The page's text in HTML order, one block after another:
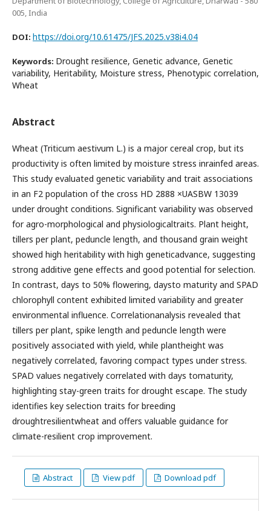
005, India
DOI: https://doi.org/10.61475/JFS.2025.v38i4.04
Keywords: Drought resilience, Genetic advance, Genetic
variability, Heritability, Moisture stress, Phenotypic correlation,
Wheat
Abstract
Wheat (Triticum aestivum L.) is a major cereal crop, but its
productivity is often limited by moisture stress inrainfed areas.
This study evaluated genetic variability and trait associations
in an F2 population of the cross HD 2888 ×UASBW 13039
under drought conditions. Significant variability was observed
for agro-morphological and physiologicaltraits. Plant height,
tillers per plant, peduncle length, and thousand grain weight
showed high heritability with high geneticadvance, suggesting
strong additive gene effects and good potential for selection.
In contrast, days to 50% flowering, daysto maturity and SPAD
chlorophyll content exhibited limited variability and greater
environmental influence. Correlationanalysis revealed that
tillers per plant, spike length and peduncle length were
positively associated with yield, while plantheight was
negatively correlated, favoring compact types under stress.
SPAD values negatively correlated with days tomaturity,
highlighting stay-green traits for drought escape. The study
identifies key selection traits for breeding
droughtresilientwheat and offers valuable guidance for
climate-resilient crop improvement.
Abstract View pdf Download pdf